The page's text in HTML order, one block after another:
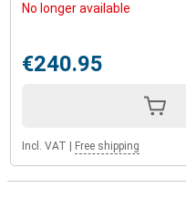
No longer available
€240.95
Incl. VAT Free shipping